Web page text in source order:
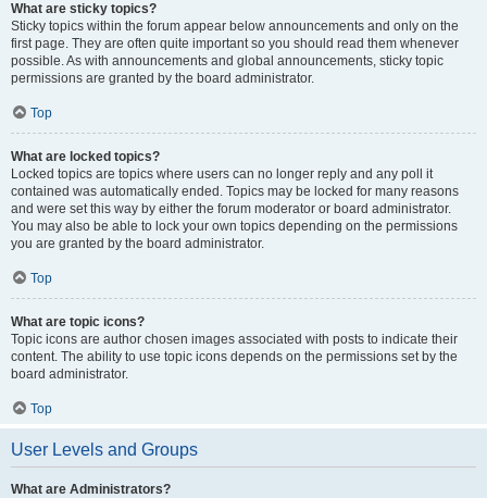
What are sticky topics?
Sticky topics within the forum appear below announcements and only on the
first page. They are often quite important so you should read them whenever
possible. As with announcements and global announcements, sticky topic
permissions are granted by the board administrator.
Top
What are locked topics?
Locked topics are topics where users can no longer reply and any poll it
contained was automatically ended. Topics may be locked for many reasons
and were set this way by either the forum moderator or board administrator.
You may also be able to lock your own topics depending on the permissions
you are granted by the board administrator.
Top
What are topic icons?
Topic icons are author chosen images associated with posts to indicate their
content. The ability to use topic icons depends on the permissions set by the
board administrator.
Top
User Levels and Groups
What are Administrators?